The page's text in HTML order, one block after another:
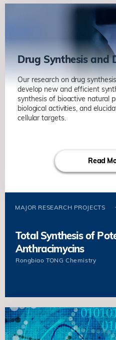
Drug Synthesis and
Our research on drug
develop new and efficient
synthesis of bioactive natural
biological activities, and
cellular targets.
Read
MAJOR RESEARCH PROJECTS
Total Synthesis of
Anthracimycins
Rongbiao TONG Chemistry